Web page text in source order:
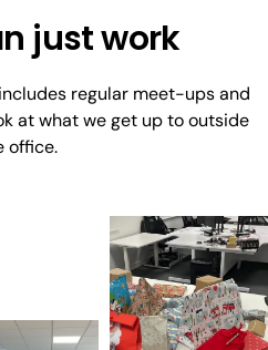
just work
regular meet-ups and
at what we get up to outside
office.